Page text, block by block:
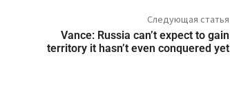
Следующая статья
Vance: Russia can’t expect to gain
territory it hasn’t even conquered yet